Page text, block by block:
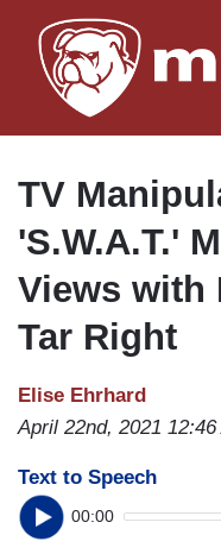
TV
'S.W.A.T.'
Views with
Tar Right
Elise Ehrhard
April 22nd, 2021 12:46
Text to Speech
00:00